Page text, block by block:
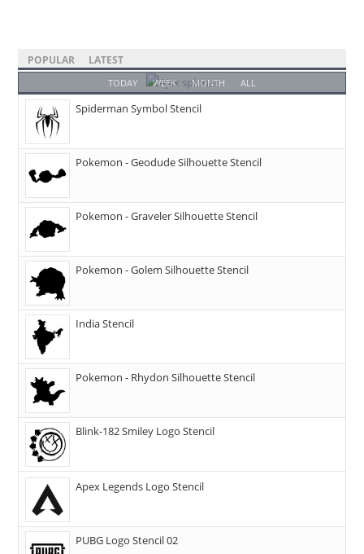
POPULAR LATEST
TODAY WEEK MONTH ALL
Spiderman Symbol Stencil
Pokemon - Geodude Silhouette Stencil
Pokemon - Graveler Silhouette Stencil
Pokemon - Golem Silhouette Stencil
India Stencil
Pokemon - Rhydon Silhouette Stencil
Blink-182 Smiley Logo Stencil
Apex Legends Logo Stencil
PUBG Logo Stencil 02